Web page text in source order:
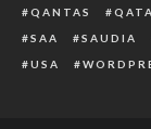
QANTAS
SAA
SAUDIA
USA